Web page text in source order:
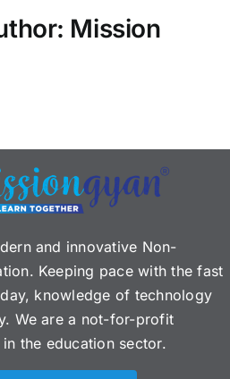
Mission
and innovative Non-
Keeping pace with the fast
knowledge of technology
We are a not-for-profit
the education sector.